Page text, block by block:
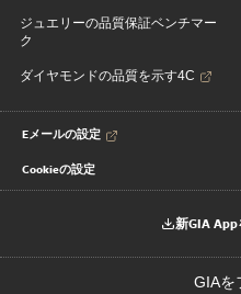
ジュエリーの品質保証ベンチマー
ク
ダイヤモンドの品質を示す4C
Eメールの設定
Cookieの設定
新GIA
GIAを